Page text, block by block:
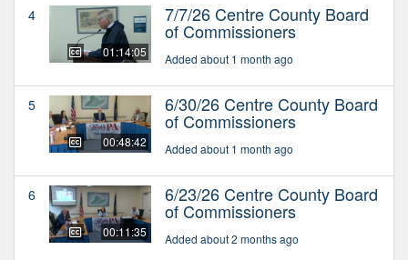
4
01:14:05
7/7/26 Centre County Board
of Commissioners
Added about 1 month ago
5
00:48:42
6/30/26 Centre County Board
of Commissioners
Added about 1 month ago
6
00:11:35
6/23/26 Centre County Board
of Commissioners
Added about 2 months ago